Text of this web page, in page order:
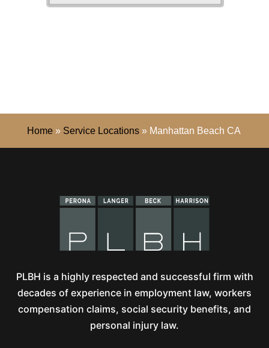
Home» Service Locations» Manhattan Beach CA
PLBH is a highly respected and successful firm with
decades of experience in employment law, workers
compensation claims, social security benefits, and
personal injury law.